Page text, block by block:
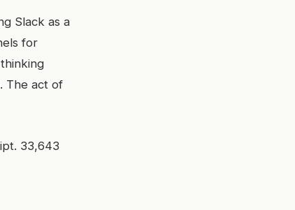
Slack as a
for
The act of
33,643